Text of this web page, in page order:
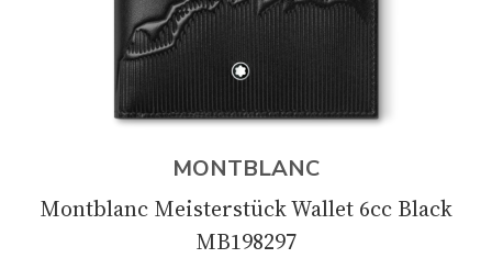
MONTBLANC
Montblanc Meisterstück Wallet 6cc Black
MB198297